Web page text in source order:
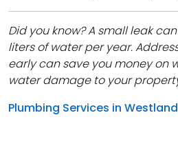
Did you know? A small leak
liters of water per year.
early can save you money on
water damage to your
Plumbing Services in